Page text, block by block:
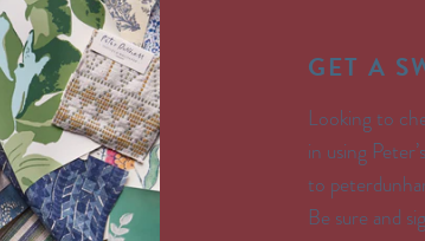
GET A
Looking to
in using
to
Be sure and